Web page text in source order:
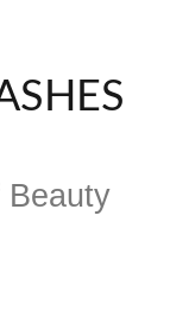
Beauty